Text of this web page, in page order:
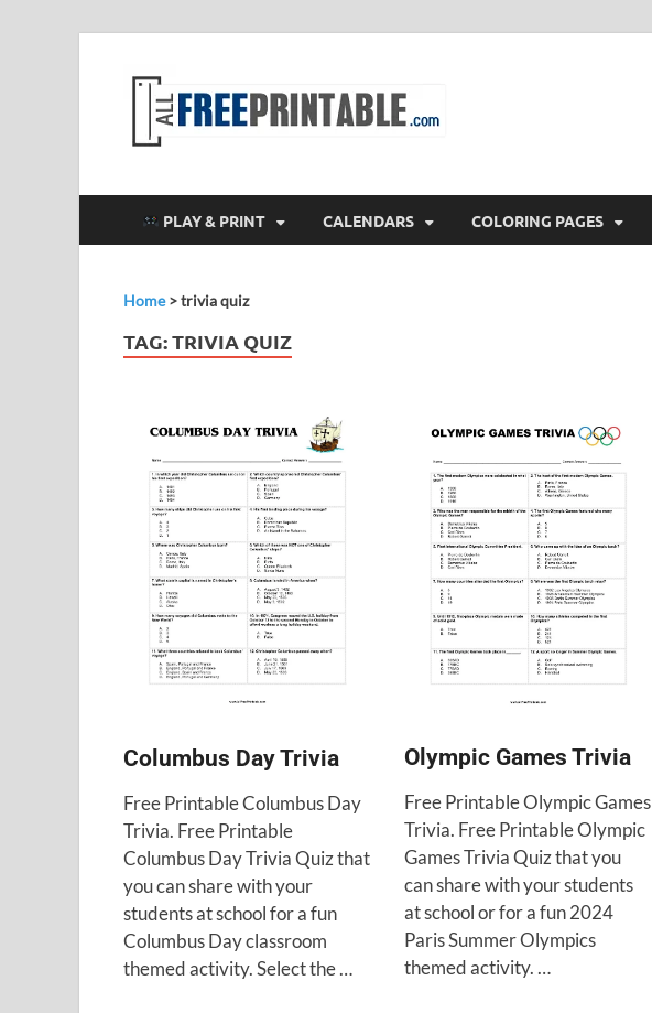
PLAY & PRINT CALENDARS COLORING PAGES
Home>trivia quiz
TAG:TRIVIA QUIZ
Columbus Day Trivia
Free Printable Columbus Day
Trivia. Free Printable
Columbus Day Trivia Quiz that
you can share with your
students at school for a fun
Columbus Day classroom
themed activity. Select the …
Olympic Games Trivia
Free Printable Olympic Games
Trivia. Free Printable Olympic
Games Trivia Quiz that you
can share with your students
at school or for a fun 2024
Paris Summer Olympics
themed activity. …